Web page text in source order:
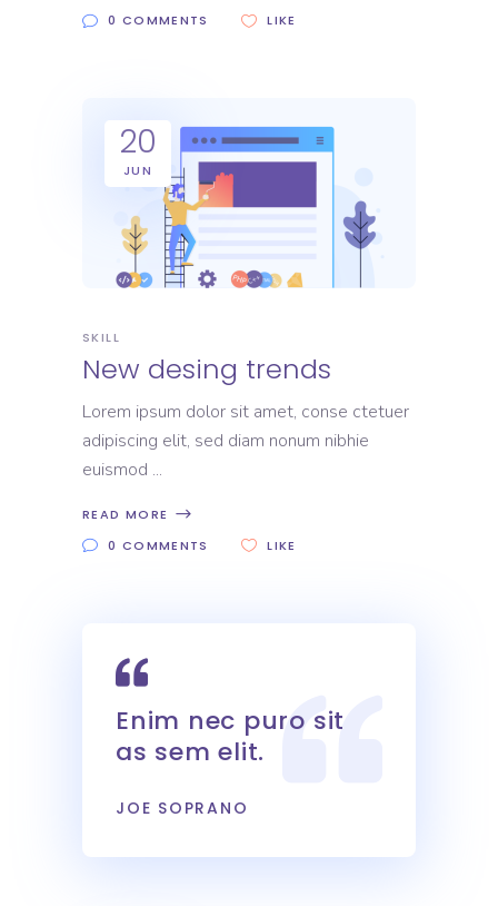
0 COMMENTS
LIKE
20
JUN
SKILL
New desing trends
Lorem ipsum dolor sit amet, conse ctetuer
adipiscing elit, sed diam nonum nibhie
euismod
READ MORE
0 COMMENTS
LIKE
Enim nec puro sit
as sem elit.
JOE SOPRANO